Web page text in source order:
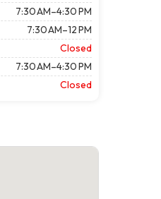
7:30 AM–4:30 PM
7:30 AM–12 PM
Closed
7:30 AM–4:30 PM
Closed